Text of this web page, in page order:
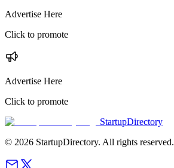
Advertise Here
Click to promote
Advertise Here
Click to promote
StartupDirectory
© 2026 StartupDirectory. All rights reserved.